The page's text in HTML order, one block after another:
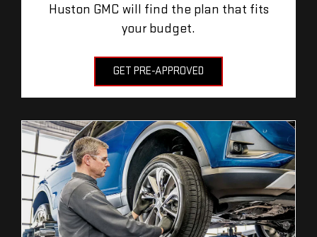
Huston GMC will find the plan that fits
your budget.
GET PRE-APPROVED